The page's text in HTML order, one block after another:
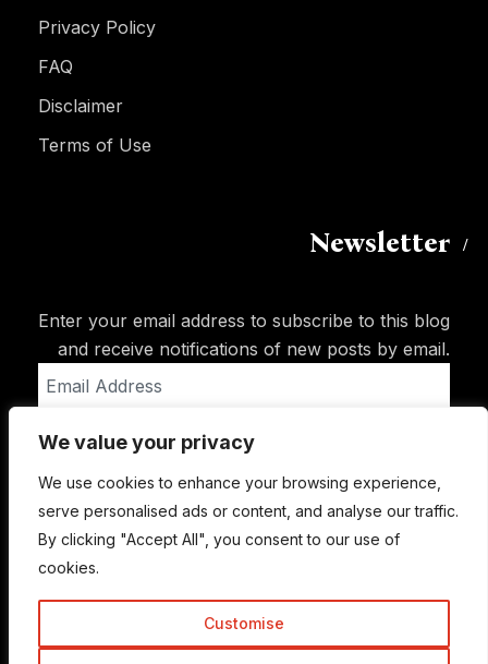
We value your privacy
We use cookies to enhance your browsing experience,
serve personalised ads or content, and analyse our traffic.
By clicking "Accept All", you consent to our use of
cookies.
Customise
Privacy Policy
FAQ
Disclaimer
Terms of Use
Newsletter
Enter your email address to subscribe to this blog
and receive notifications of new posts by email.
Address
Subscribe